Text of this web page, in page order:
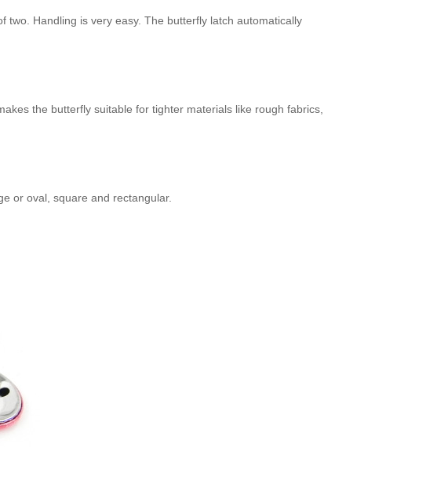
Handling is very easy. The butterfly latch automatically
the butterfly suitable for tighter materials like rough fabrics,
or oval, square and rectangular.